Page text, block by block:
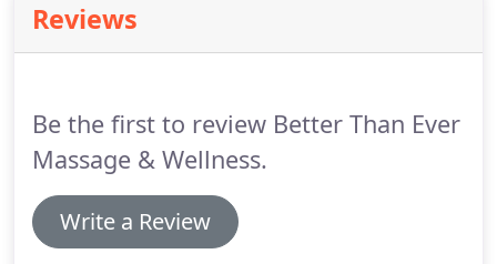
one place, or multiple places, but still want that
extra time on the rest of the body.Want lots of
Reviews
Be the first to review Better Than Ever
Massage & Wellness.
Write a Review